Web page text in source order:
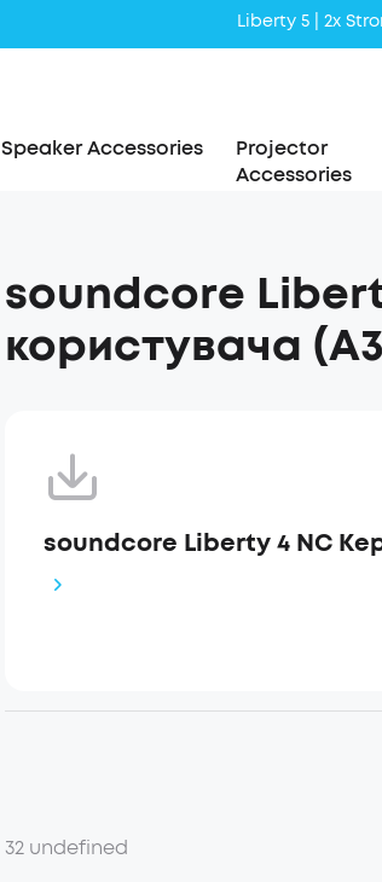
Liberty 5 | 2x
Speaker Accessories
Projector
Accessories
soundcore
користувача
soundcore Liberty 4 NC
32 undefined